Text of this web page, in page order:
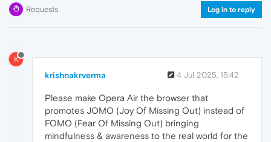
Requests Log in to reply
K
krishnakrverma 4 Jul 2025, 15:42
Please make Opera Air the browser that
promotes JOMO (Joy Of Missing Out) instead of
FOMO (Fear Of Missing Out) bringing
mindfulness & awareness to the real world for the